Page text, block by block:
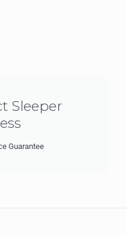
Sleeper
Guarantee